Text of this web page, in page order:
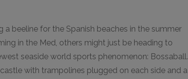
beeline for the Spanish beaches in the summer
in the Med, others might just be heading to
seaside world sports phenomenon: Bossaball.
with trampolines plugged on each side and a